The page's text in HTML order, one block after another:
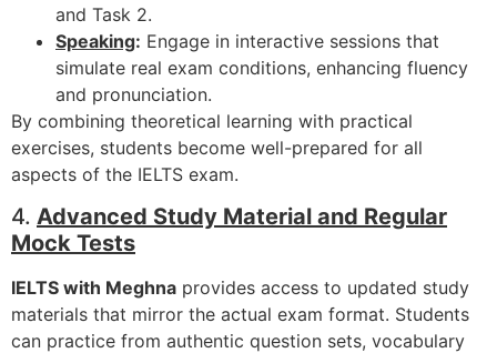
and Task 2.
Speaking: Engage in interactive sessions that
simulate real exam conditions, enhancing fluency
and pronunciation.
By combining theoretical learning with practical
exercises, students become well-prepared for all
aspects of the IELTS exam.
4. Advanced Study Material and Regular
Mock Tests
IELTS with Meghna provides access to updated study
materials that mirror the actual exam format. Students
can practice from authentic question sets, vocabulary